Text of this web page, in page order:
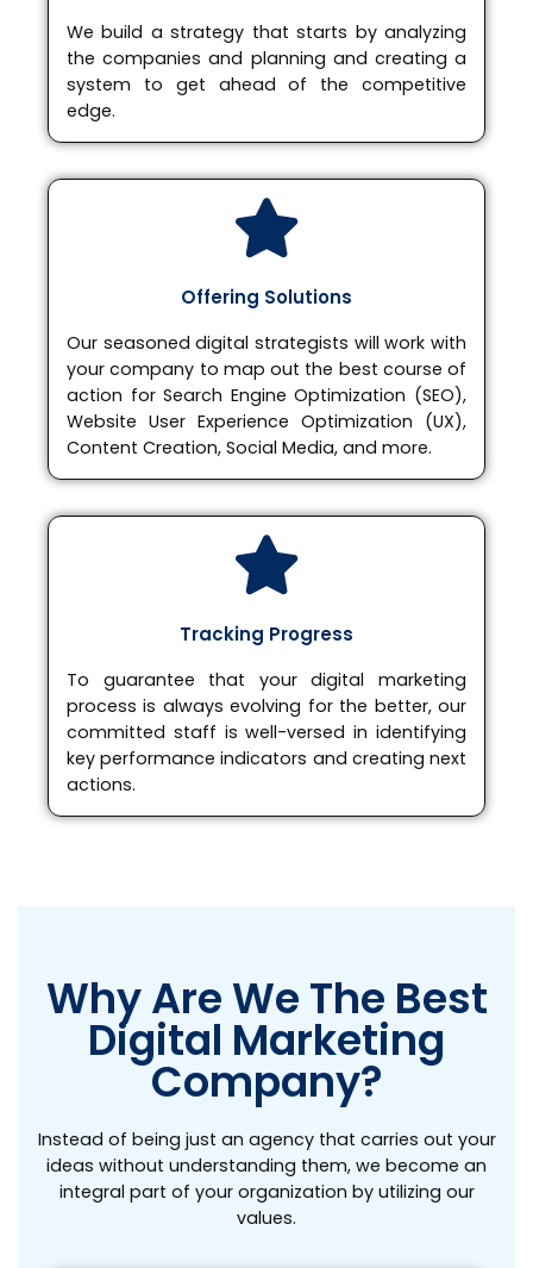
We build a strategy that starts by analyzing
the companies and planning and creating a
system to get ahead of the competitive
edge.
Offering Solutions
Our seasoned digital strategists will work with
your company to map out the best course of
action for Search Engine Optimization (SEO),
Website User Experience Optimization (UX),
Content Creation, Social Media, and more.
Tracking Progress
To guarantee that your digital marketing
process is always evolving for the better, our
committed staff is well-versed in identifying
key performance indicators and creating next
actions.
Why Are We The Best
Digital Marketing
Company?
Instead of being just an agency that carries out your
ideas without understanding them, we become an
integral part of your organization by utilizing our
values.